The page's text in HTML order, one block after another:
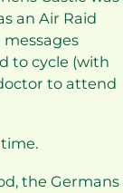
an Air Raid
to cycle (with
to attend
the Germans